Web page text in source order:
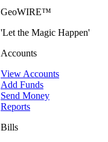
GeoWIRE™
'Let the Magic Happen'
Accounts
View Accounts
Add Funds
Send Money
Reports
Bills